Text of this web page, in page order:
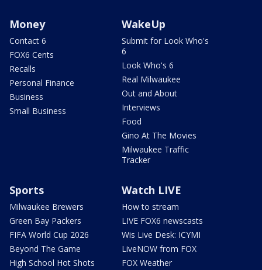
Money
Contact 6
FOX6 Cents
Recalls
Personal Finance
Business
Small Business
WakeUp
Submit for Look Who's
6
Look Who's 6
Real Milwaukee
Out and About
Interviews
Food
Gino At The Movies
Milwaukee Traffic
Tracker
Sports
Milwaukee Brewers
Green Bay Packers
FIFA World Cup 2026
Beyond The Game
High School Hot Shots
Watch LIVE
How to stream
LIVE FOX6 newscasts
Wis Live Desk: ICYMI
LiveNOW from FOX
FOX Weather